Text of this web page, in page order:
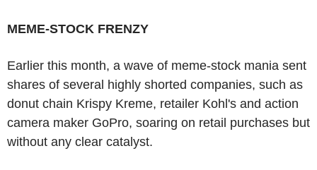
MEME-STOCK FRENZY
Earlier this month, a wave of meme-stock mania sent
shares of several highly shorted companies, such as
donut chain Krispy Kreme, retailer Kohl's and action
camera maker GoPro, soaring on retail purchases but
without any clear catalyst.